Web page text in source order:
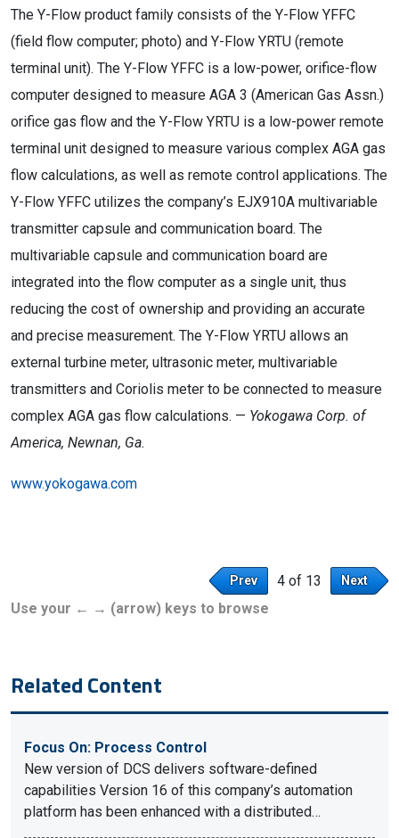
The Y-Flow product family consists of the Y-Flow YFFC
(field flow computer; photo) and Y-Flow YRTU (remote
terminal unit). The Y-Flow YFFC is a low-power, orifice-flow
computer designed to measure AGA 3 (American Gas Assn.)
orifice gas flow and the Y-Flow YRTU is a low-power remote
terminal unit designed to measure various complex AGA gas
flow calculations, as well as remote control applications. The
Y-Flow YFFC utilizes the company’s EJX910A multivariable
transmitter capsule and communication board. The
multivariable capsule and communication board are
integrated into the flow computer as a single unit, thus
reducing the cost of ownership and providing an accurate
and precise measurement. The Y-Flow YRTU allows an
external turbine meter, ultrasonic meter, multivariable
transmitters and Coriolis meter to be connected to measure
complex AGA gas flow calculations. — Yokogawa Corp. of
America, Newnan, Ga.
www.yokogawa.com
Prev 4 of 13 Next
Use your ← → (arrow) keys to browse
Related Content
Focus On: Process Control
New version of DCS delivers software-defined
capabilities Version 16 of this company’s automation
platform has been enhanced with a distributed…